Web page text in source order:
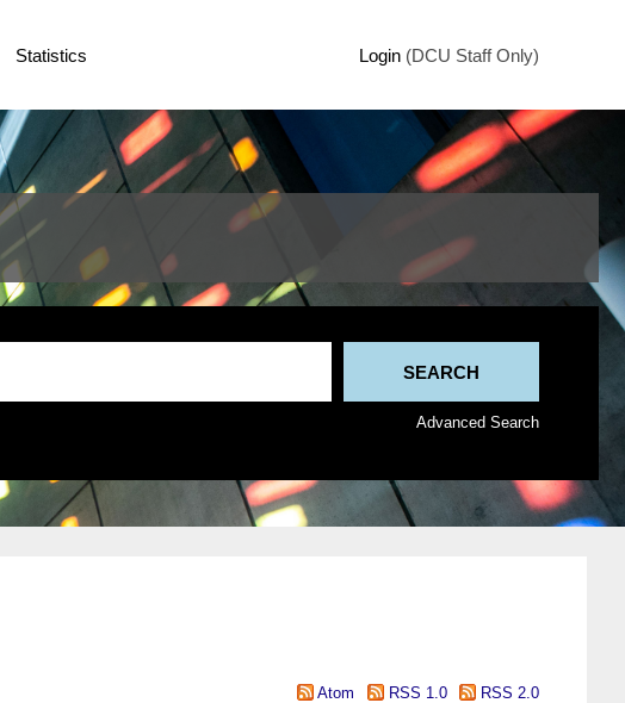
Statistics Login (DCU Staff Only)
Advanced Search
Atom RSS 1.0 RSS 2.0